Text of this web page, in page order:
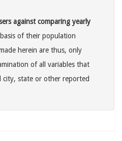
against comparing yearly
of their population
herein are thus, only
of all variables that
city, state or other reported